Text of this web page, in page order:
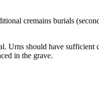
cremains burials
should have sufficient
in the grave.